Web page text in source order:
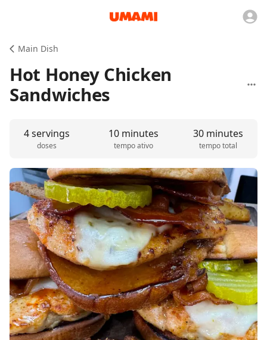
Main Dish
Hot Honey Chicken
Sandwiches
4 servings
doses
10 minutes
tempo ativo
30 minutes
tempo total